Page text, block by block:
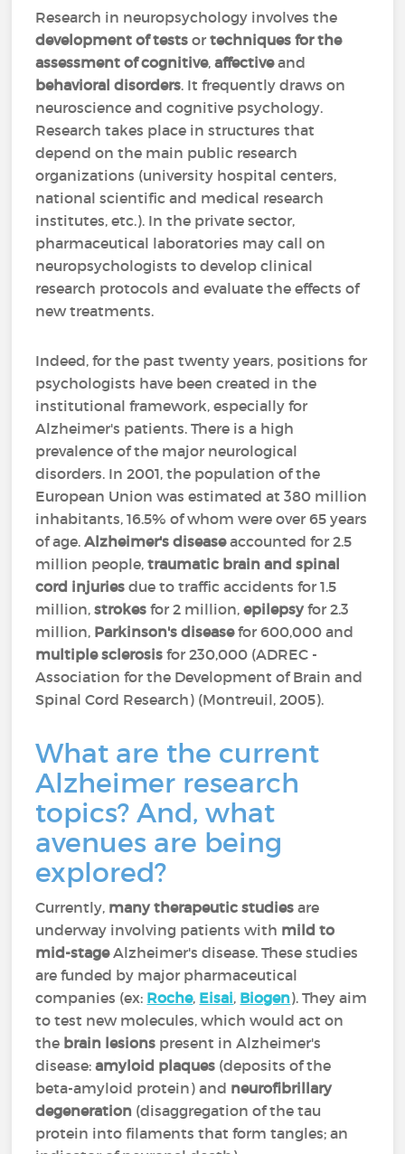
Research in neuropsychology involves the
development of tests ortechniques for the
assessment of cognitive,affectiveand
behavioral disorders. It frequently draws on
neuroscience and cognitive psychology.
Research takes place in structures that
depend on the main public research
organizations (university hospital centers,
national scientific and medical research
institutes, etc.). In the private sector,
pharmaceutical laboratories may call on
neuropsychologists to develop clinical
research protocols and evaluate the effects of
new treatments.
Indeed, for the past twenty years, positions for
psychologists have been created in the
institutional framework, especially for
Alzheimer's patients. There is a high
prevalence of the major neurological
disorders. In 2001, the population of the
European Union was estimated at 380 million
inhabitants, 16.5% of whom were over 65 years
of age.Alzheimer's diseaseaccounted for 2.5
million people,traumatic brain and spinal
cord injuries due to traffic accidents for 1.5
million,strokes for 2 million,epilepsyfor 2.3
million, Parkinson's diseasefor 600,000 and
multiple sclerosis for 230,000 (ADREC -
Association for the Development of Brain and
Spinal Cord Research) (Montreuil, 2005).
What are the current
Alzheimer research
topics? And, what
avenues are being
explored?
Currently, many therapeutic studies are
underway involving patients with mild to
mid-stageAlzheimer's disease. These studies
are funded by major pharmaceutical
companies (ex: Roche, Eisai, Biogen). They aim
to test new molecules, which would act on
the brain lesions present in Alzheimer's
disease:amyloid plaques (deposits of the
beta-amyloid protein) and neurofibrillary
degeneration (disaggregation of the tau
protein into filaments that form tangles; an